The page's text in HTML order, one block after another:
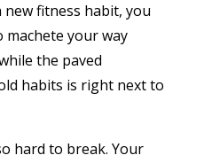
fitness habit, you
your way
the paved
habits is right next to
hard to break. Your